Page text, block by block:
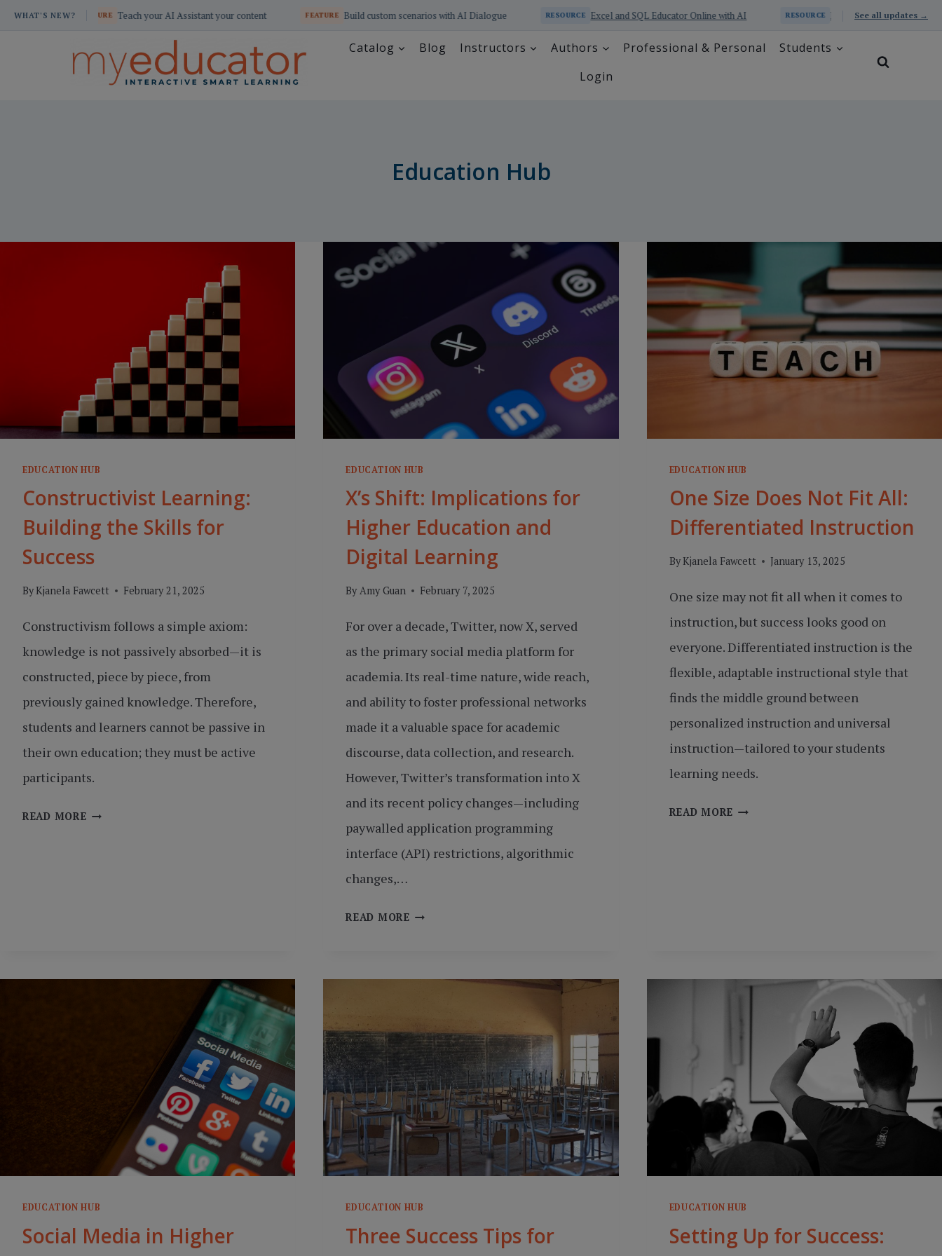
SkipWHAT'S NEW?
Teach your AI Assistant your content FEATURE Build custom scenarios with AI Dialogue RESOURCE Excel and SQL Educator Online with AI RESOURCE Prometheus Series: Excel and SQL Educator with
See all updates →
Catalog Blog Instructors Authors Professional & Personal
Students
Login
Education Hub
EDUCATION HUB
Constructivist Learning:
Building the Skills for
Success
ByKjanela Fawcett February 21, 2025
Constructivism follows a simple axiom:
knowledge is not passively absorbed—it is
constructed, piece by piece, from
previously gained knowledge. Therefore,
students and learners cannot be passive in
their own education; they must be active
participants.
READ MORECONSTRUCTIVIST
EDUCATION HUB
X’s Shift: Implications for
Higher Education and
Digital Learning
By Amy Guan February 7, 2025
For over a decade, Twitter, now X, served
as the primary social media platform for
academia. Its real-time nature, wide reach,
and ability to foster professional networks
made it a valuable space for academic
discourse, data collection, and research.
However, Twitter’s transformation into X
and its recent policy changes—including
paywalled application programming
interface (API) restrictions, algorithmic
changes,…
READ MOREX’S
AND
DIGITAL
LEARNING
EDUCATION HUB
One Size Does Not Fit All:
Differentiated Instruction
ByKjanela Fawcett January 13, 2025
One size may not fit all when it comes to
instruction, but success looks good on
everyone. Differentiated instruction is the
flexible, adaptable instructional style that
finds the middle ground between
personalized instruction and universal
instruction—tailored to your students
learning needs.
READ MORE ONE
EDUCATION HUB
Social Media in Higher
EDUCATION HUB
Three Success Tips for
EDUCATION HUB
Setting Up for Success: